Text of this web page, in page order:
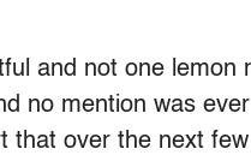
and not one lemon
no mention was
that over the next